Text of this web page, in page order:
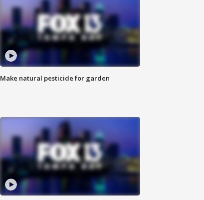
Make natural pesticide for garden